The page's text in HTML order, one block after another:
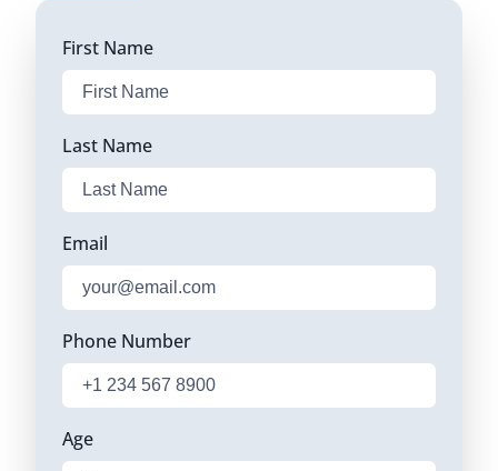
First Name
Last Name
Email
Phone Number
Age